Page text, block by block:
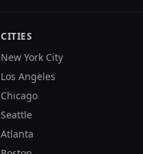
CITIES
New York City
Los Angeles
Chicago
Seattle
Atlanta